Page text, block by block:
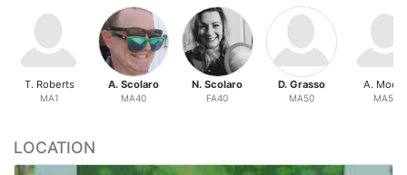
T. Roberts
MA1
A. Scolaro
MA40
N. Scolaro
FA40
D. Grasso
MA50
A. Moore
MA50
LOCATION